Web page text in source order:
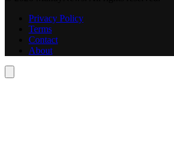
Privacy Policy
Terms
Contact
About